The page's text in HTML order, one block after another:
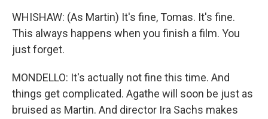
WHISHAW: (As Martin) It's fine, Tomas. It's fine.
This always happens when you finish a film. You
just forget.
MONDELLO: It's actually not fine this time. And
things get complicated. Agathe will soon be just as
bruised as Martin. And director Ira Sachs makes